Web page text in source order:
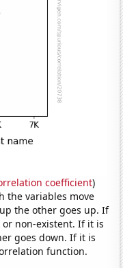
coefficient)
the variables move
the other goes up. If
or non-existent. If it is
goes down. If it is
function.